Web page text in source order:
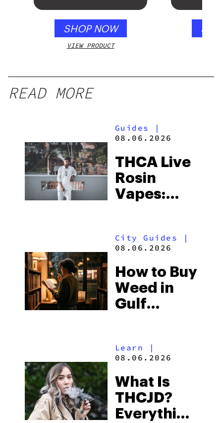
SHOP NOW
VIEW PRODUCT
READ MORE
Guides
|
08.06.2026
THCA Live
Rosin
Vapes:
and the
to Buy
Right Now
City Guides |
08.06.2026
How to Buy
Weed in
Gulf
Beach
Some of
the
South’s
Learn |
08.06.2026
What Is
THCJD?
Everything